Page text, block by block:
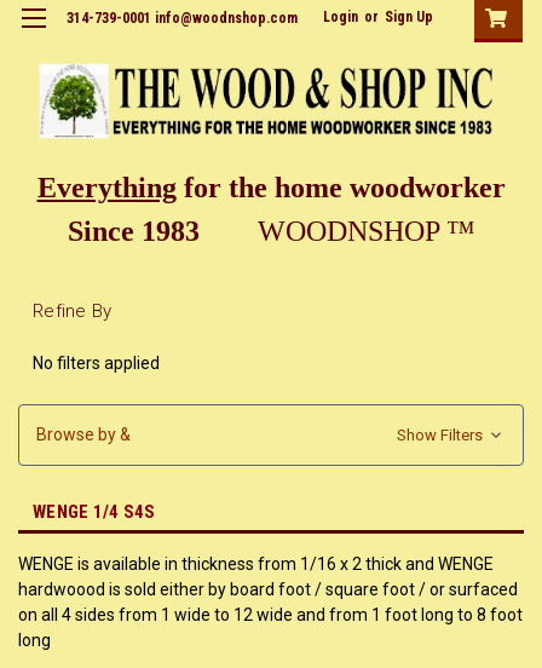
314-739-0001 info@woodnshop.com Login or Sign Up
Everythingfor the home woodworker
Since 1983 WOODNSHOP ™
Refine By
No filters applied
Browse by & Show Filters
WENGE 1/4 S4S
WENGE is available in thickness from 1/16 x 2 thick and WENGE
hardwoood is sold either by board foot / square foot / or surfaced
on all 4 sides from 1 wide to 12 wide and from 1 foot long to 8 foot
long